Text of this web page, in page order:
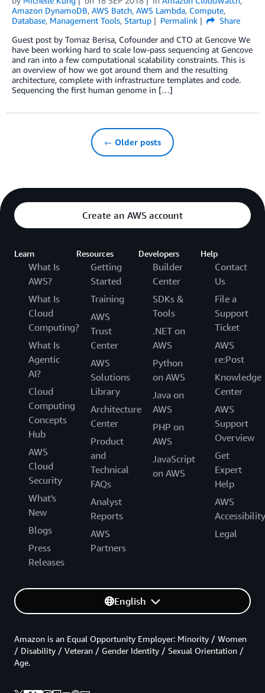
Amazon DynamoDB, AWS Batch, AWS Lambda, Compute,
Database, Management Tools, Startup Permalink
Share
Guest post by Tomaz Berisa, Cofounder and CTO at Gencove We
have been working hard to scale low-pass sequencing at Gencove
and ran into a few computational scalability constraints. This is
an overview of how we got around them and the resulting
architecture, complete with infrastructure templates and code.
Sequencing the first human genome in […]
← Older posts
Create an AWS account
Learn
What Is
AWS?
What Is
Cloud
Computing?
What Is
Agentic
AI?
Cloud
Computing
Concepts
Hub
AWS
Cloud
Security
What's
New
Blogs
Press
Releases
Resources
Getting
Started
Training
AWS
Trust
Center
AWS
Solutions
Library
Architecture
Center
Product
and
Technical
FAQs
Analyst
Reports
AWS
Partners
Developers
Builder
Center
SDKs &
Tools
.NET on
AWS
Python
on AWS
Java on
AWS
PHP on
AWS
JavaScript
on AWS
Help
Contact
Us
File a
Support
Ticket
AWS
re:Post
Knowledge
Center
AWS
Support
Overview
Get
Expert
Help
AWS
Accessibility
Legal
English
Amazon is an Equal Opportunity Employer: Minority / Women
/ Disability / Veteran / Gender Identity / Sexual Orientation /
Age.